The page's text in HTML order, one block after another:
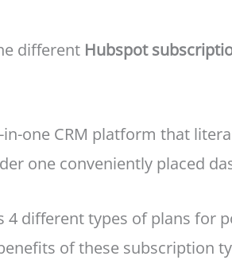
different Hubspot
one CRM platform that
one conveniently placed
4 different types of plans for
of these subscription